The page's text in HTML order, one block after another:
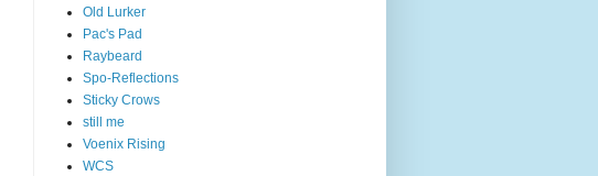
Old Lurker
Pac's Pad
Raybeard
Spo-Reflections
Sticky Crows
still me
Voenix Rising
WCS